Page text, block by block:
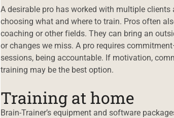
A desirable pro has worked with multiple
choosing what and where to train. Pros often
coaching or other fields. They can bring an
or changes we miss. A pro requires
sessions, being accountable. If motivation,
training may be the best option.
Training at home
Brain-Trainer’s equipment and software